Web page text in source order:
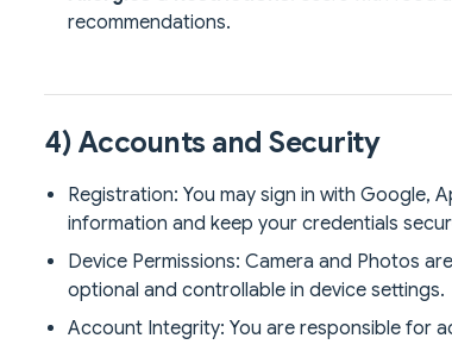
recommendations.
4) Accounts and Security
Registration: You may sign in with Google,
information and keep your credentials
Device Permissions: Camera and Photos
optional and controllable in device settings.
Account Integrity: You are responsible for